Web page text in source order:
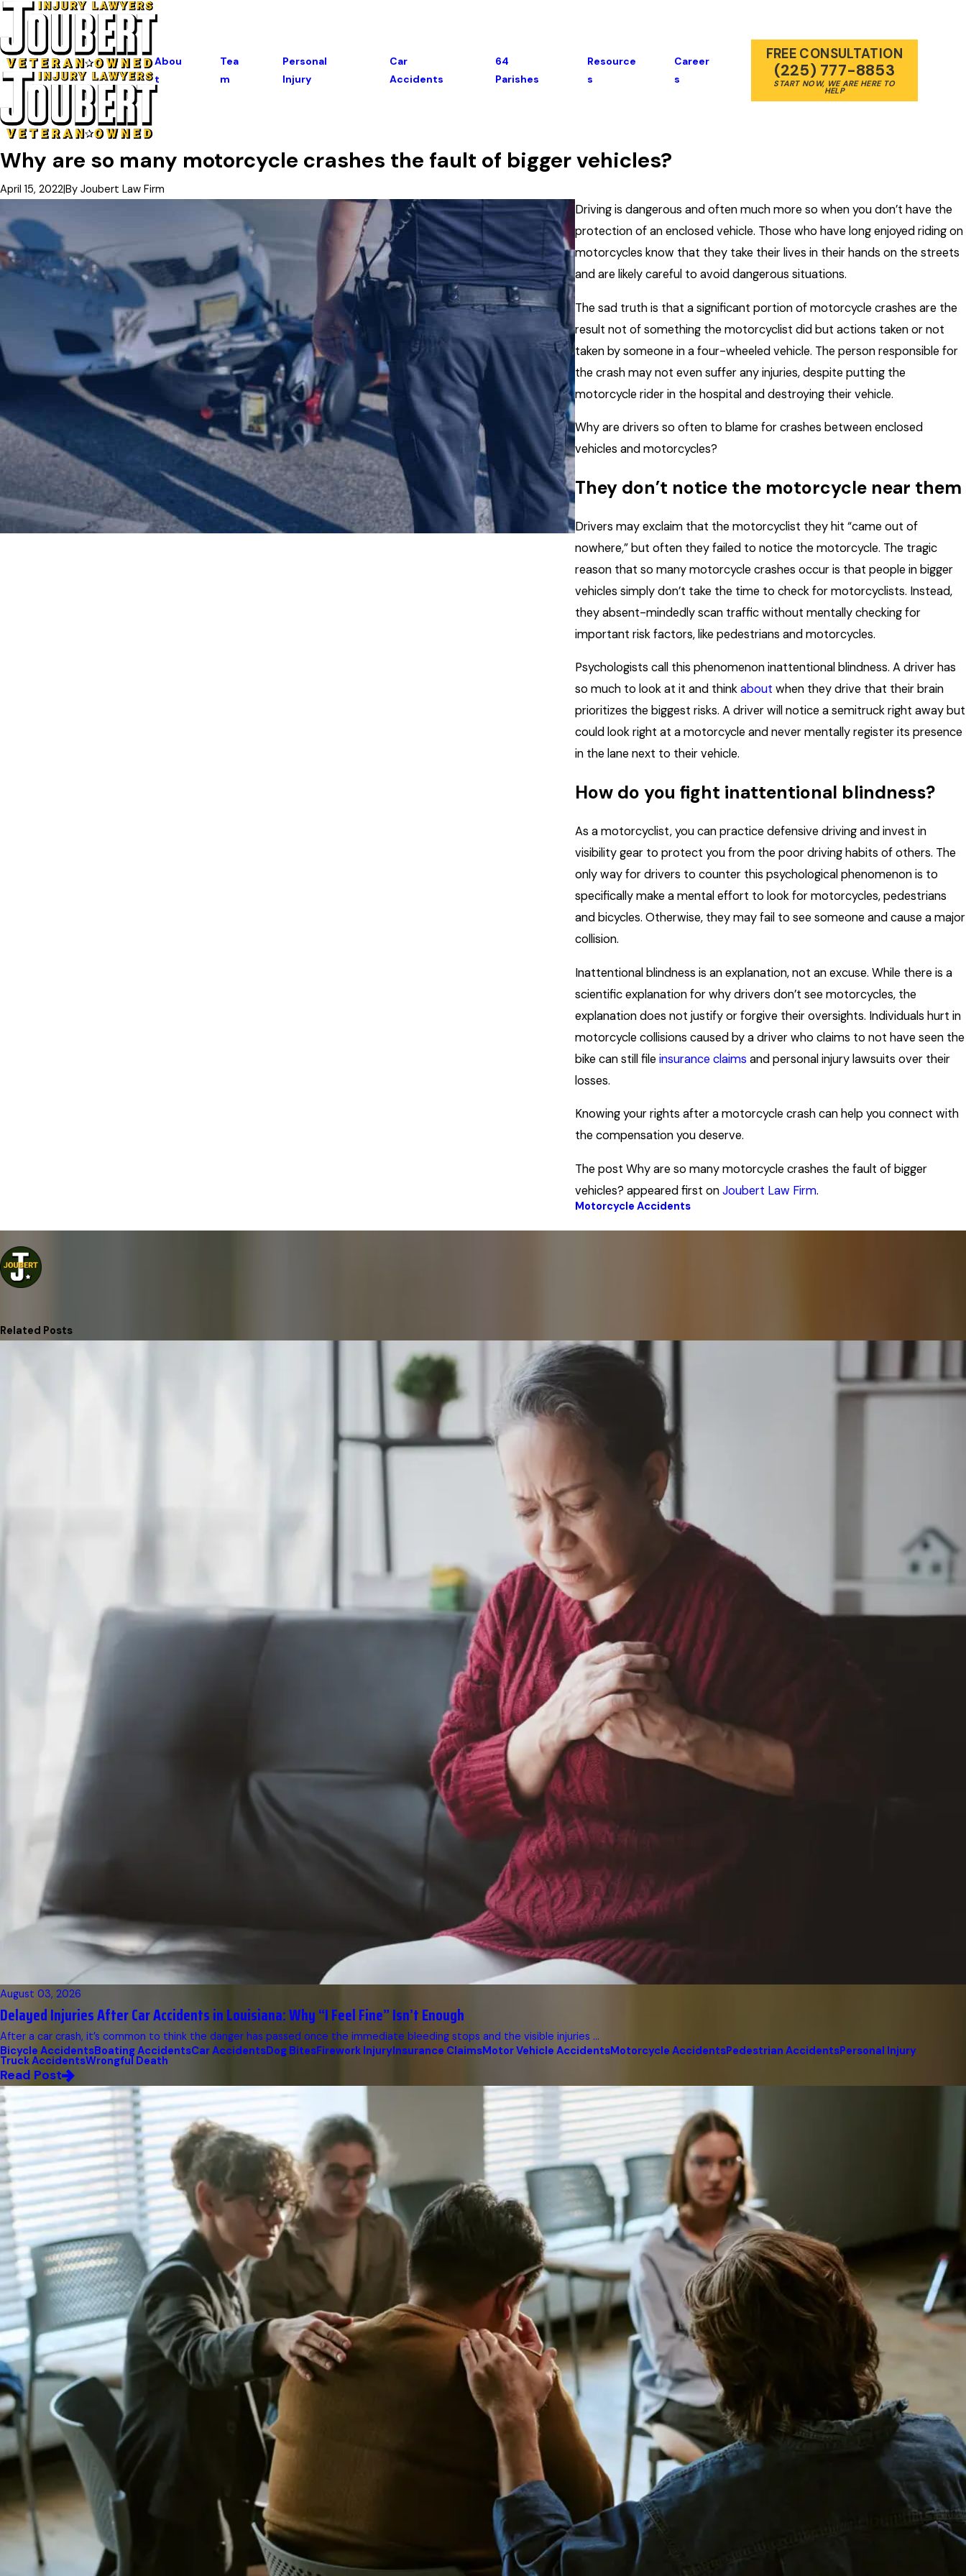
Abou
T
Tea
M
Personal
Injury
Car
Accidents
64
Parishes
Resource
S
Career
S
FREE CONSULTATION
(225) 777-8853
START NOW, WE ARE HERE TO
HELP
Why are so many motorcycle crashes the fault of bigger vehicles?
April 15, 2022By Joubert Law Firm
Driving is dangerous and often much more so when you don’t have the
protection of an enclosed vehicle. Those who have long enjoyed riding on
motorcycles know that they take their lives in their hands on the streets
and are likely careful to avoid dangerous situations.
The sad truth is that a significant portion of motorcycle crashes are the
result not of something the motorcyclist did but actions taken or not
taken by someone in a four-wheeled vehicle. The person responsible for
the crash may not even suffer any injuries, despite putting the
motorcycle rider in the hospital and destroying their vehicle.
Why are drivers so often to blame for crashes between enclosed
vehicles and motorcycles?
They don’t notice the motorcycle near them
Drivers may exclaim that the motorcyclist they hit “came out of
nowhere,” but often they failed to notice the motorcycle. The tragic
reason that so many motorcycle crashes occur is that people in bigger
vehicles simply don’t take the time to check for motorcyclists. Instead,
they absent-mindedly scan traffic without mentally checking for
important risk factors, like pedestrians and motorcycles.
Psychologists call this phenomenon inattentional blindness. A driver has
so much to look at it and thinkabout when they drive that their brain
prioritizes the biggest risks. A driver will notice a semitruck right away but
could look right at a motorcycle and never mentally register its presence
in the lane next to their vehicle.
How do you fight inattentional blindness?
As a motorcyclist, you can practice defensive driving and invest in
visibility gear to protect you from the poor driving habits of others. The
only way for drivers to counter this psychological phenomenon is to
specifically make a mental effort to look for motorcycles, pedestrians
and bicycles. Otherwise, they may fail to see someone and cause a major
collision.
Inattentional blindness is an explanation, not an excuse. While there is a
scientific explanation for why drivers don’t see motorcycles, the
explanation does not justify or forgive their oversights. Individuals hurt in
motorcycle collisions caused by a driver who claims to not have seen the
bike can still fileinsurance claims and personal injury lawsuits over their
losses.
Knowing your rights after a motorcycle crash can help you connect with
the compensation you deserve.
The post Why are so many motorcycle crashes the fault of bigger
vehicles? appeared first onJoubert Law Firm.
Motorcycle Accidents
Related Posts
August 03, 2026
Delayed Injuries After Car Accidents in Louisiana: Why “I Feel Fine” Isn’t Enough
After a car crash, it’s common to think the danger has passed once the immediate bleeding stops and the visible injuries ...
Bicycle AccidentsBoating AccidentsCar AccidentsDog BitesFirework InjuryInsurance ClaimsMotor Vehicle AccidentsMotorcycle AccidentsPedestrian AccidentsPersonal Injury
Truck AccidentsWrongful Death
Read Post